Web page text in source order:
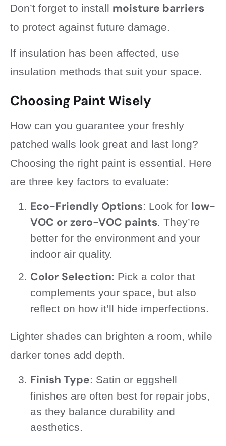
Don’t forget to install moisture barriers
to protect against future damage.
If insulation has been affected, use
insulation methods that suit your space.
Choosing Paint Wisely
How can you guarantee your freshly
patched walls look great and last long?
Choosing the right paint is essential. Here
are three key factors to evaluate:
Eco-Friendly Options: Look for low-
VOC or zero-VOC paints. They’re
better for the environment and your
indoor air quality.
Color Selection: Pick a color that
complements your space, but also
reflect on how it’ll hide imperfections.
Lighter shades can brighten a room, while
darker tones add depth.
Finish Type: Satin or eggshell
finishes are often best for repair jobs,
as they balance durability and
aesthetics.